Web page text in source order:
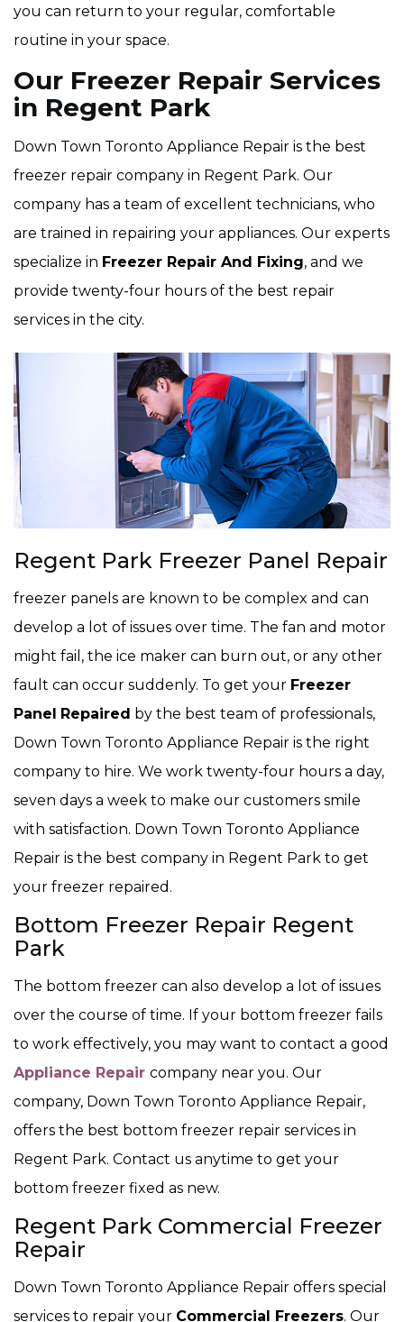
you can return to your regular, comfortable
routine in your space.
Our Freezer Repair Services
in Regent Park
Down Town Toronto Appliance Repair is the best
freezer repair company in Regent Park. Our
company has a team of excellent technicians, who
are trained in repairing your appliances. Our experts
specialize in Freezer Repair And Fixing, and we
provide twenty-four hours of the best repair
services in the city.
Regent Park Freezer Panel Repair
freezer panels are known to be complex and can
develop a lot of issues over time. The fan and motor
might fail, the ice maker can burn out, or any other
fault can occur suddenly. To get your Freezer
Panel Repaired by the best team of professionals,
Down Town Toronto Appliance Repair is the right
company to hire. We work twenty-four hours a day,
seven days a week to make our customers smile
with satisfaction. Down Town Toronto Appliance
Repair is the best company in Regent Park to get
your freezer repaired.
Bottom Freezer Repair Regent
Park
The bottom freezer can also develop a lot of issues
over the course of time. If your bottom freezer fails
to work effectively, you may want to contact a good
Appliance Repair company near you. Our
company, Down Town Toronto Appliance Repair,
offers the best bottom freezer repair services in
Regent Park. Contact us anytime to get your
bottom freezer fixed as new.
Regent Park Commercial Freezer
Repair
Down Town Toronto Appliance Repair offers special
services to repair your Commercial Freezers. Our